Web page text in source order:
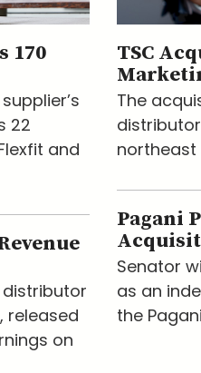
170
22
and
distributor
released
on
TSC
The
northeast
Pagani
Senator
as an
the